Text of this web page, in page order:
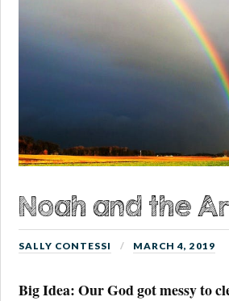
Noah and the
SALLY CONTESSI MARCH 4, 2019
Big Idea: Our God got messy to